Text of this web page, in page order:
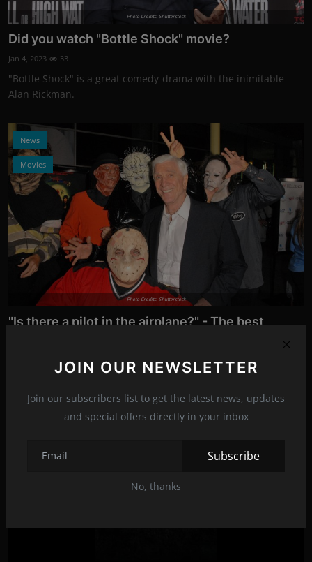
JOIN OUR NEWSLETTER
Join our subscribers list to get the latest news, updates
and special offers directly in your inbox
Subscribe
No, thanks
Photo Credits: Shutterstock
Did you watch "Bottle Shock" movie?
Jan 4, 2023 33
"Bottle Shock" is a great comedy-drama with the inimitable
Alan Rickman.
News
Movies
Photo Credits: Shutterstock
"Is there a pilot in the airplane?" - The best
In honor of this achievement, in which the legendary Leslie
Nielsen also starred...